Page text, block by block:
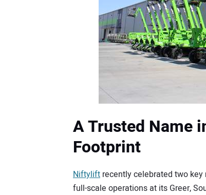
A Trusted Name
Footprint
Niftylift recently celebrated two
full-scale operations at its Greer,